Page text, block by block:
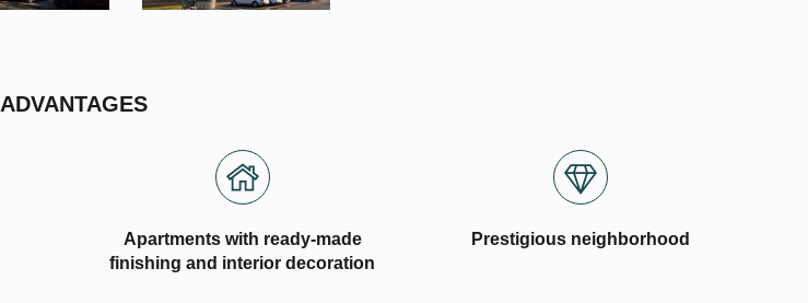
ADVANTAGES
Apartments with ready-made
finishing and interior decoration
Prestigious neighborhood